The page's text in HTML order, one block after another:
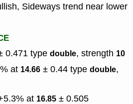
Sideways trend near lower
0.471 type double, strength 10
at 14.66 ± 0.44 type double,
at 16.85 ± 0.505